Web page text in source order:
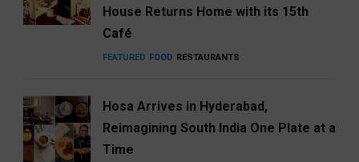
House Returns Home with its 15th
Café
FEATURED FOOD RESTAURANTS
Hosa Arrives in Hyderabad,
Reimagining South India One Plate at a
Time